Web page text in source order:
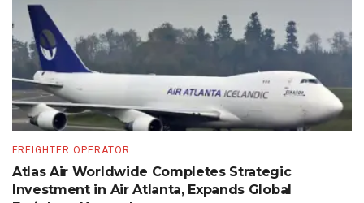
FREIGHTER OPERATOR
Atlas Air Worldwide Completes Strategic
Investment in Air Atlanta, Expands Global